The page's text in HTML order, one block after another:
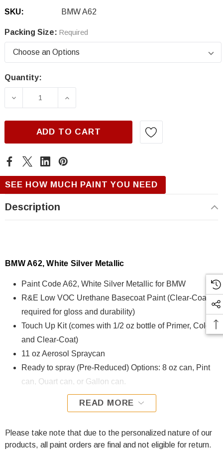
SKU: BMW A62
Packing Size: Required
Current
Quantity:
DECREASE QUANTITY OF BMW A62, WHITE
INCREASE QUANTITY OF BMW
ADD TO CART
SEE HOW MUCH PAINT YOU NEED
Description
BMW A62, White Silver Metallic
Paint Code A62, White Silver Metallic for BMW
R&E Low VOC Urethane Basecoat Paint (Clear-Coat is
required for gloss and durability)
Touch Up Kit (comes with 1/2 oz bottle of Primer, Color,
and Clear-Coat)
11 oz Aerosol Spraycan
Ready to spray (Pre-Reduced) Options: 8 oz can, Pint
can, Quart can, or Gallon can.
A62, White Silver Metallic for BMW is formulated using R&E
Urethane Basecoat paint exhibits exceptional color accuracy
and excellent coverage and is specifically designed for all
READ MORE
Please take note that due to the personalized nature of our
products, all paint orders are final and not eligible for return.